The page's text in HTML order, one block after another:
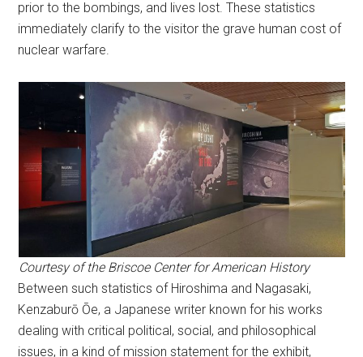
prior to the bombings, and lives lost. These statistics
immediately clarify to the visitor the grave human cost of
nuclear warfare.
Courtesy of the Briscoe Center for American History
Between such statistics of Hiroshima and Nagasaki,
Kenzaburō Ōe, a Japanese writer known for his works
dealing with critical political, social, and philosophical
issues, in a kind of mission statement for the exhibit,